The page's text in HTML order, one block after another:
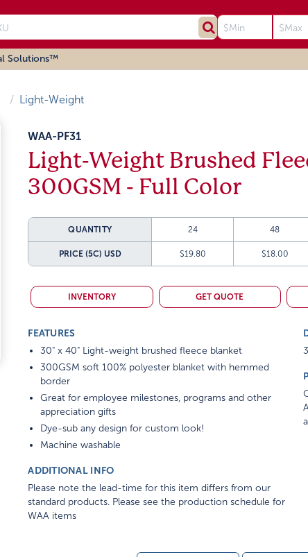
Solutions™
Light-Weight
WAA-PF31
Light-Weight Brushed
300GSM - Full Color
QUANTITY 24 48
PRICE (5C) USD $19.80 $18.00
INVENTORY GET QUOTE
FEATURES
30" x 40" Light-weight brushed fleece blanket
300GSM soft 100% polyester blanket with hemmed
border
Great for employee milestones, programs and other
appreciation gifts
Dye-sub any design for custom look!
Machine washable
ADDITIONAL INFO
Please note the lead-time for this item differs from our
standard products. Please see the production schedule for
WAA items